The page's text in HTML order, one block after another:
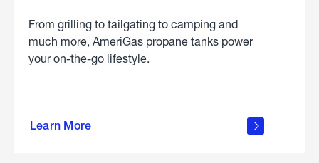
From grilling to tailgating to camping and
much more, AmeriGas propane tanks power
your on-the-go lifestyle.
Learn More
about